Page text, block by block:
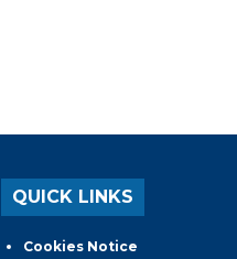
QUICK LINKS
Cookies Notice